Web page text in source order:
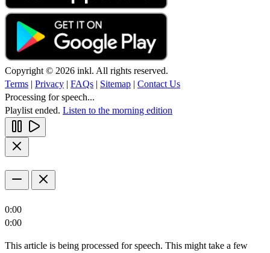
Copyright © 2026 inkl. All rights reserved.
Terms | Privacy | FAQs | Sitemap | Contact Us
Processing for speech...
Playlist ended. Listen to the morning edition
0:00
0:00
This article is being processed for speech. This might take a few